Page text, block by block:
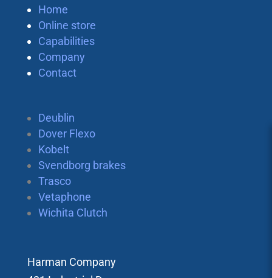
Home
Online store
Capabilities
Company
Contact
Deublin
Dover Flexo
Kobelt
Svendborg brakes
Trasco
Vetaphone
Wichita Clutch
Harman Company